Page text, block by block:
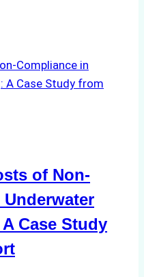
of Non-
Case Study